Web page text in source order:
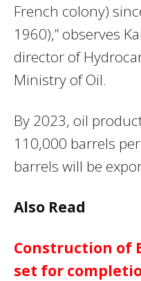
French colony)
1960),” observes
director of
Ministry of Oil.
By 2023, oil
110,000 barrels
barrels will be
Also Read
Construction of
set for